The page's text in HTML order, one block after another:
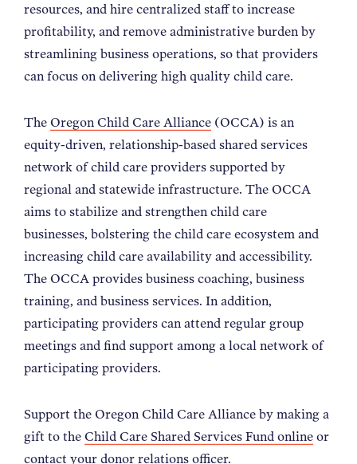
resources, and hire centralized staff to increase
profitability, and remove administrative burden by
streamlining business operations, so that providers
can focus on delivering high quality child care.
The Oregon Child Care Alliance (OCCA) is an
equity-driven, relationship-based shared services
network of child care providers supported by
regional and statewide infrastructure. The OCCA
aims to stabilize and strengthen child care
businesses, bolstering the child care ecosystem and
increasing child care availability and accessibility.
The OCCA provides business coaching, business
training, and business services. In addition,
participating providers can attend regular group
meetings and find support among a local network of
participating providers.
Support the Oregon Child Care Alliance by making a
gift to the Child Care Shared Services Fund online or
contact your donor relations officer.